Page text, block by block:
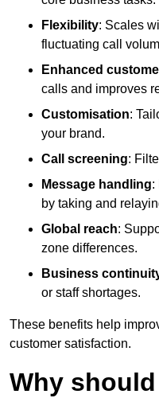
Flexibility: Scales
fluctuating call
Enhanced
calls and improves
Customisation:
your brand.
Call screening:
Message handling:
by taking and
Global reach:
zone differences.
Business
or staff shortages.
These benefits help
customer satisfaction.
Why